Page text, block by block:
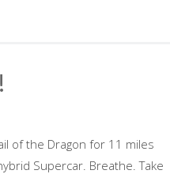
of the Dragon for 11 miles
Supercar. Breathe. Take